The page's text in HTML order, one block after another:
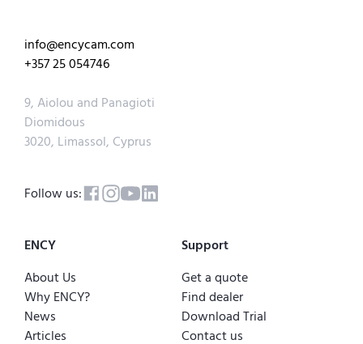
info@encycam.com
+357 25 054746
9, Aiolou and Panagioti
Diomidous
3020, Limassol, Cyprus
Follow us:
ENCY
About Us
Why ENCY?
News
Articles
Support
Get a quote
Find dealer
Download Trial
Contact us